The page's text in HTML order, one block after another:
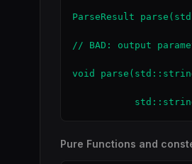
ParseResult
// BAD: output
void
Pure Functions and